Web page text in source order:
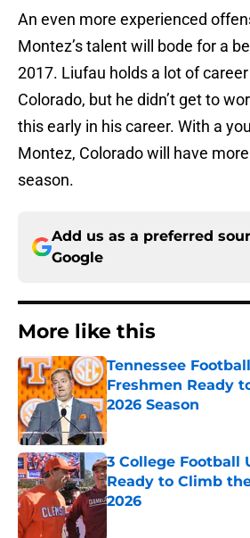
An even more experienced
Montez’s talent will bode for a
2017. Liufau holds a lot of
Colorado, but he didn’t get to
this early in his career. With a
Montez, Colorado will have
season.
Add us as a preferred
Google
More like this
Tennessee
Freshmen Ready
2026 Season
Published by on Invalid
3 College Football
Ready to Climb
2026